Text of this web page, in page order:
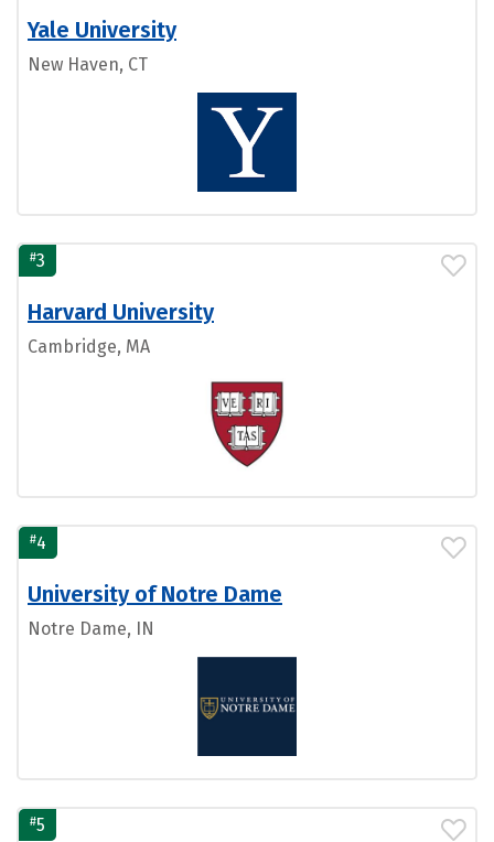
Yale University
New Haven, CT
#3
Harvard University
Cambridge, MA
#4
University of Notre Dame
Notre Dame, IN
#5